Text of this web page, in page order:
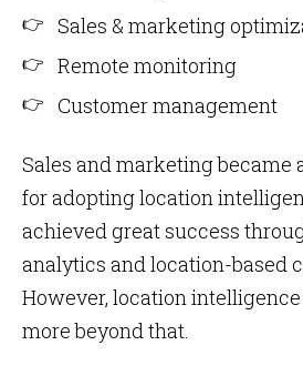
Sales & marketing
Remote monitoring
Customer management
Sales and marketing became
for adopting location
achieved great success
analytics and location-based
However, location
more beyond that.